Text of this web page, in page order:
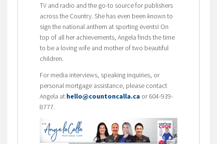
TV and radio and the go-to source for publishers
across the Country. She has even been known to
sign the national anthem at sporting events! On
top of all her achievements, Angela finds the time
to be a loving wife and mother of two beautiful
children.
For media interviews, speaking inquiries, or
personal mortgage assistance, please contact
Angela at hello@countoncalla.ca or 604-939-
8777.